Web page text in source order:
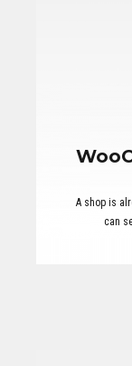
A shop is
can